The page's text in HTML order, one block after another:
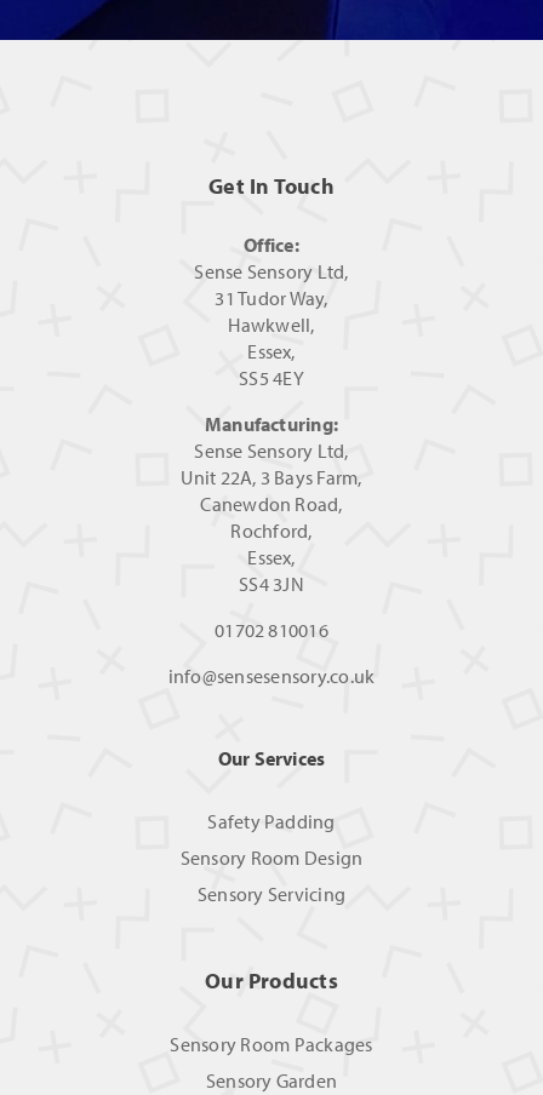
Get In Touch
Office:
Sense Sensory Ltd,
31 Tudor Way,
Hawkwell,
Essex,
SS5 4EY
Manufacturing:
Sense Sensory Ltd,
Unit 22A, 3 Bays Farm,
Canewdon Road,
Rochford,
Essex,
SS4 3JN
01702 810016
info@sensesensory.co.uk
Our Services
Safety Padding
Sensory Room Design
Sensory Servicing
Our Products
Sensory Room Packages
Sensory Garden